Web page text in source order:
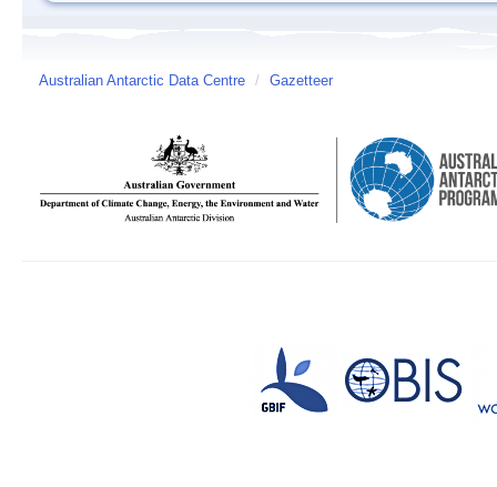
Australian Antarctic Data Centre / Gazetteer